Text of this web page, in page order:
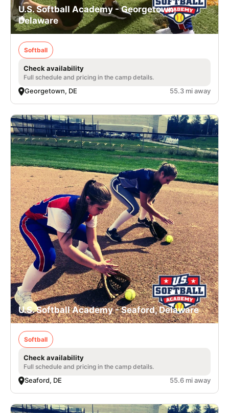
U.S. Softball Academy - Georgetown,
Delaware
Softball
Check availability
Full schedule and pricing in the camp details.
Georgetown, DE 55.3 mi away
U.S. Softball Academy - Seaford, Delaware
Softball
Check availability
Full schedule and pricing in the camp details.
Seaford, DE 55.6 mi away